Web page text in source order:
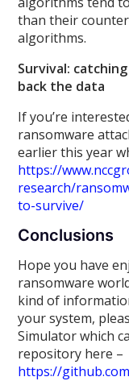
than their
algorithms.
Survival:
back the data
If you’re
ransomware
earlier this year
https://
research/
to-survive/
Conclusions
Hope you have
ransomware
kind of
your system,
Simulator which
repository here –
https://